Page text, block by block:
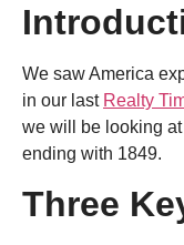
We saw America
in our last Realty
we will be looking
ending with 1849.
Three